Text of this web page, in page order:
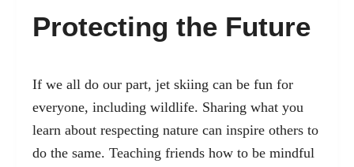
Protecting the Future
If we all do our part, jet skiing can be fun for
everyone, including wildlife. Sharing what you
learn about respecting nature can inspire others to
do the same. Teaching friends how to be mindful